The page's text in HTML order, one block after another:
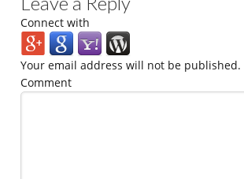
Connect with
Your email address will not be published.
Comment